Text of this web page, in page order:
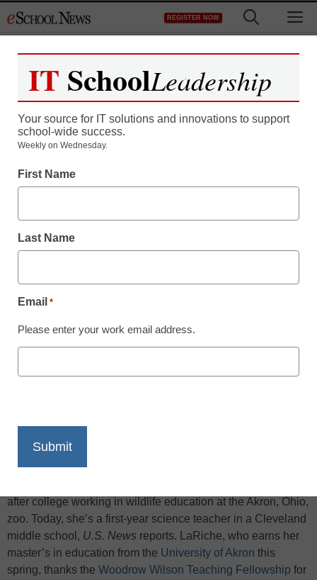
to
REGISTER NOW
District Management
Education Schools
Teachers
Print
after college working in wildlife education at the Akron, Ohio,
zoo. Today, she’s a first-year science teacher in a Cleveland
middle school, U.S. News reports. LaRiche, who earns her
master’s in education from the University of Akron this
spring, thanks the Woodrow Wilson Teaching Fellowship for
IT SchoolLeadership
Your source for IT solutions and innovations to support
school-wide success.
Weekly on Wednesday.
First Name
Last Name
Email *
Please enter your work email address.